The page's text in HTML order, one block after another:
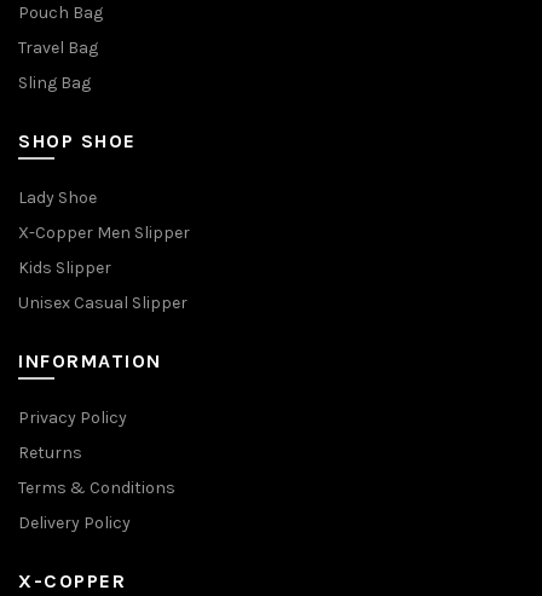
Pouch Bag
Travel Bag
Sling Bag
SHOP SHOE
Lady Shoe
X-Copper Men Slipper
Kids Slipper
Unisex Casual Slipper
INFORMATION
Privacy Policy
Returns
Terms & Conditions
Delivery Policy
X-COPPER